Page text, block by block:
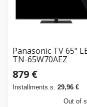
Panasonic TV 65"
TN-65W70AEZ
879 €
Installments s. 29,96 €
Out of
&